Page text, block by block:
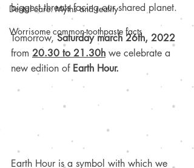
Dental care: Myths and reality
Worrisome common-toothpaste facts
biggest threats facing our shared planet.
Tomorrow, Saturday march 26th, 2022
from 20.30 to 21.30h we celebrate a
new edition of Earth Hour.
Earth Hour is a symbol with which we